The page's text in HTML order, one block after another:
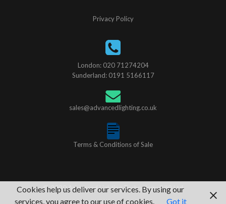
Privacy Policy
London: 020 71274204
Sunderland: 0191 5166117
sales@advancedlighting.co.uk
Terms & Conditions of Sale
© 2020 Advanced Lighting Technology (UK) Ltd
Cookies help us deliver our services. By using our
services, you agree to our use of cookies.
Got it